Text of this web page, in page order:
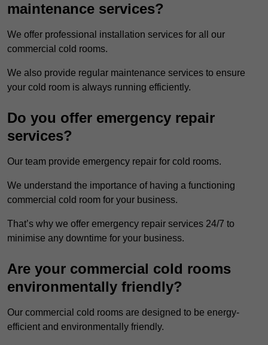
maintenance services?
We offer professional installation services for all our
commercial cold rooms.
We also provide regular maintenance services to ensure
your cold room is always running efficiently.
Do you offer emergency repair
services?
Our team provide emergency repair for cold rooms.
We understand the importance of having a functioning
commercial cold room for your business.
That’s why we offer emergency repair services 24/7 to
minimise any downtime for your business.
Are your commercial cold rooms
environmentally friendly?
Our commercial cold rooms are designed to be energy-
efficient and environmentally friendly.